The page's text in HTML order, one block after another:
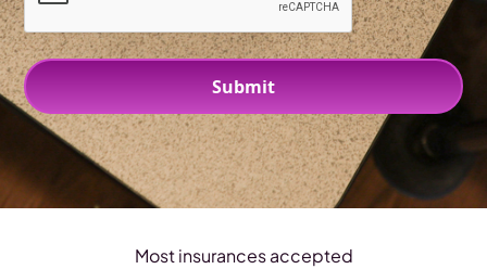
Most insurances accepted